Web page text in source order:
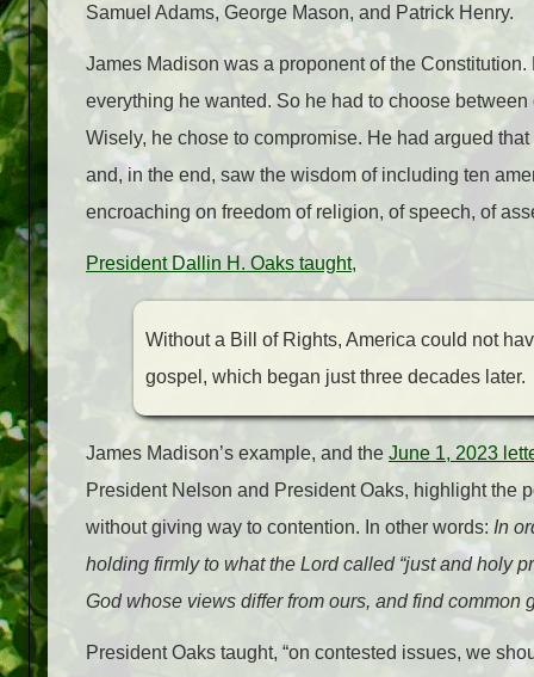
Samuel Adams, George Mason, and Patrick Henry.
James Madison was a proponent of the
everything he wanted. So he had to choose
Wisely, he chose to compromise. He had argued
and, in the end, saw the wisdom of including ten
encroaching on freedom of religion, of speech, of
President Dallin H. Oaks taught,
Without a Bill of Rights, America could not
gospel, which began just three decades later.
James Madison’s example, and the June 1, 2023
President Nelson and President Oaks, highlight the
without giving way to contention. In other words: In
holding firmly to what the Lord called “just and holy
God whose views differ from ours, and find common
President Oaks taught, “on contested issues, we